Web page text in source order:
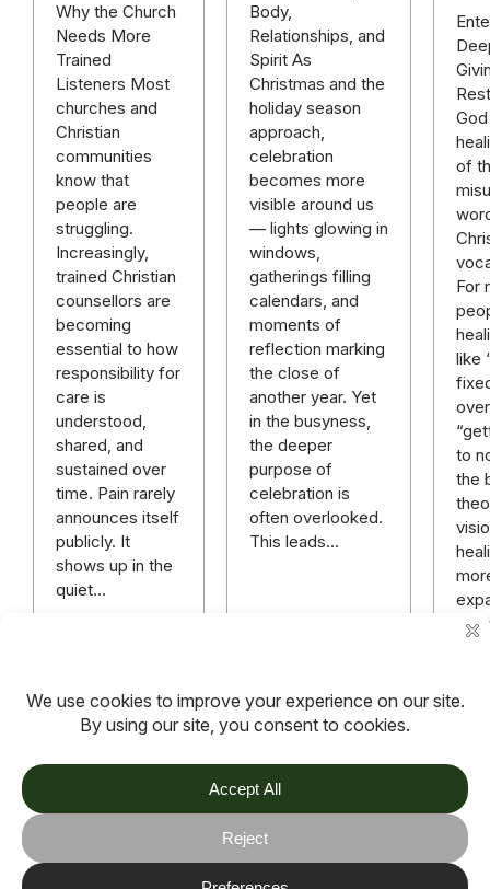
Why the Church
Needs More
Trained
Listeners Most
churches and
Christian
communities
know that
people are
struggling.
Increasingly,
trained Christian
counsellors are
becoming
essential to how
responsibility for
care is
understood,
shared, and
sustained over
time. Pain rarely
announces itself
publicly. It
shows up in the
quiet…
Read more
Body,
Relationships, and
Spirit As
Christmas and the
holiday season
approach,
celebration
becomes more
visible around us
— lights glowing in
windows,
gatherings filling
calendars, and
moments of
reflection marking
the close of
another year. Yet
in the busyness,
the deeper
purpose of
celebration is
often overlooked.
This leads…
Read more
of
For
like
to
the
TOV
Follow us on socials
Stay connected for updates, resources, stories and helpful
content.